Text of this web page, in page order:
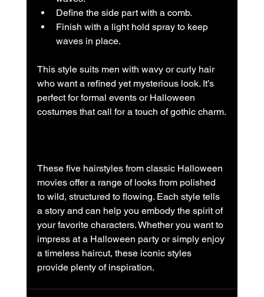
Define the side part with a comb.
Finish with a light hold spray to keep
waves in place.
This style suits men with wavy or curly hair
who want a refined yet mysterious look. It’s
perfect for formal events or Halloween
costumes that call for a touch of gothic charm.
These five hairstyles from classic Halloween
movies offer a range of looks from polished
to wild, structured to flowing. Each style tells
a story and can help you embody the spirit of
your favorite characters. Whether you want to
impress at a Halloween party or simply enjoy
a timeless haircut, these iconic styles
provide plenty of inspiration.